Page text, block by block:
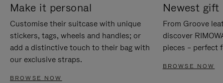
Make it personal
Customise their suitcase with unique
stickers, tags, wheels and handles; or
add a distinctive touch to their bag with
our exclusive straps.
BROWSE NOW
Newest gift
From Groove
discover
pieces – perfect
BROWSE NOW